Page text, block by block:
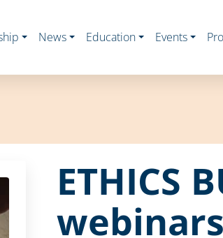
News Education Events
ETHICS
webinars